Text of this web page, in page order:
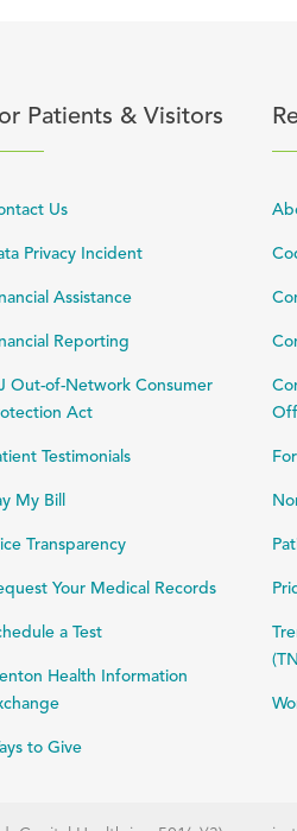
to expand or collapse
Patients & Visitors
Us
Privacy Incident
Assistance
Reporting
Out-of-Network Consumer
Act
Testimonials
My Bill
Transparency
Your Medical Records
a Test
Health Information
to Give